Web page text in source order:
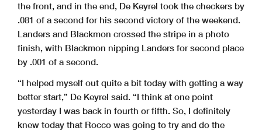
the front, and in the end, De Keyrel took the checkers by
.081 of a second for his second victory of the weekend.
Landers and Blackmon crossed the stripe in a photo
finish, with Blackmon nipping Landers for second place
by .001 of a second.
“I helped myself out quite a bit today with getting a way
better start,” De Keyrel said. “I think at one point
yesterday I was back in fourth or fifth. So, I definitely
knew today that Rocco was going to try and do the